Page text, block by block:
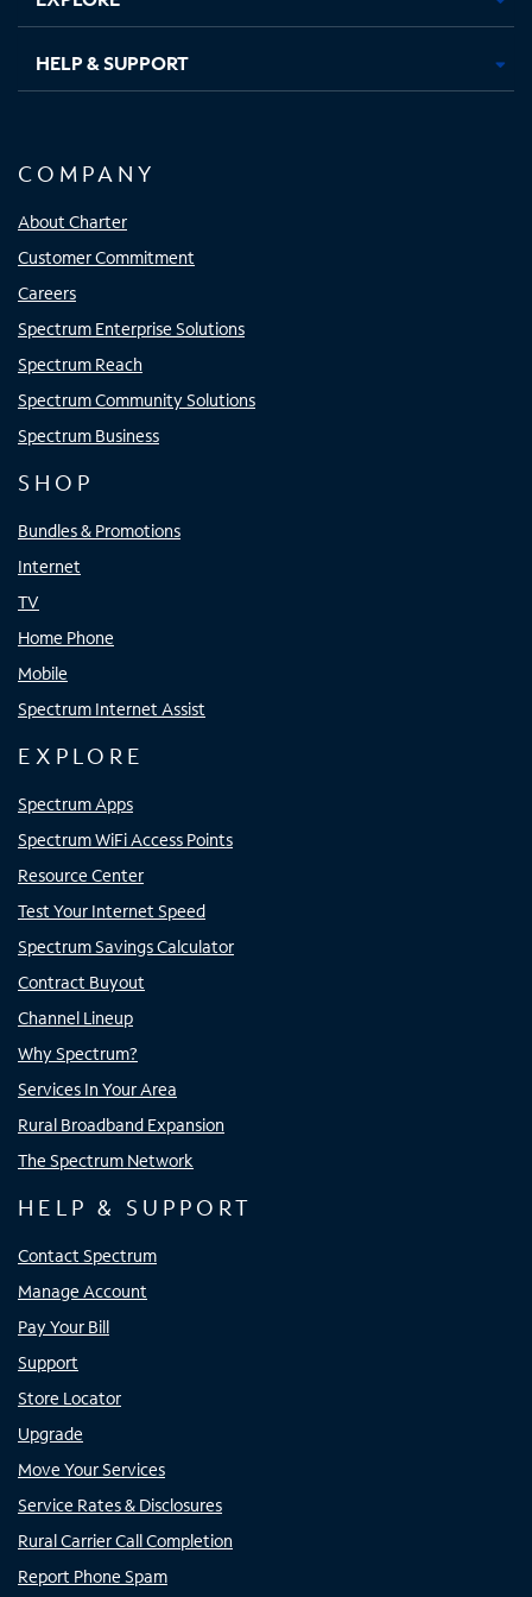
HELP & SUPPORT
COMPANY
About Charter
Customer Commitment
Careers
Spectrum Enterprise Solutions
Spectrum Reach
Spectrum Community Solutions
Spectrum Business
SHOP
Bundles & Promotions
Internet
TV
Home Phone
Mobile
Spectrum Internet Assist
EXPLORE
Spectrum Apps
Spectrum WiFi Access Points
Resource Center
Test Your Internet Speed
Spectrum Savings Calculator
Contract Buyout
Channel Lineup
Why Spectrum?
Services In Your Area
Rural Broadband Expansion
The Spectrum Network
HELP & SUPPORT
Contact Spectrum
Manage Account
Pay Your Bill
Support
Store Locator
Upgrade
Move Your Services
Service Rates & Disclosures
Rural Carrier Call Completion
Report Phone Spam